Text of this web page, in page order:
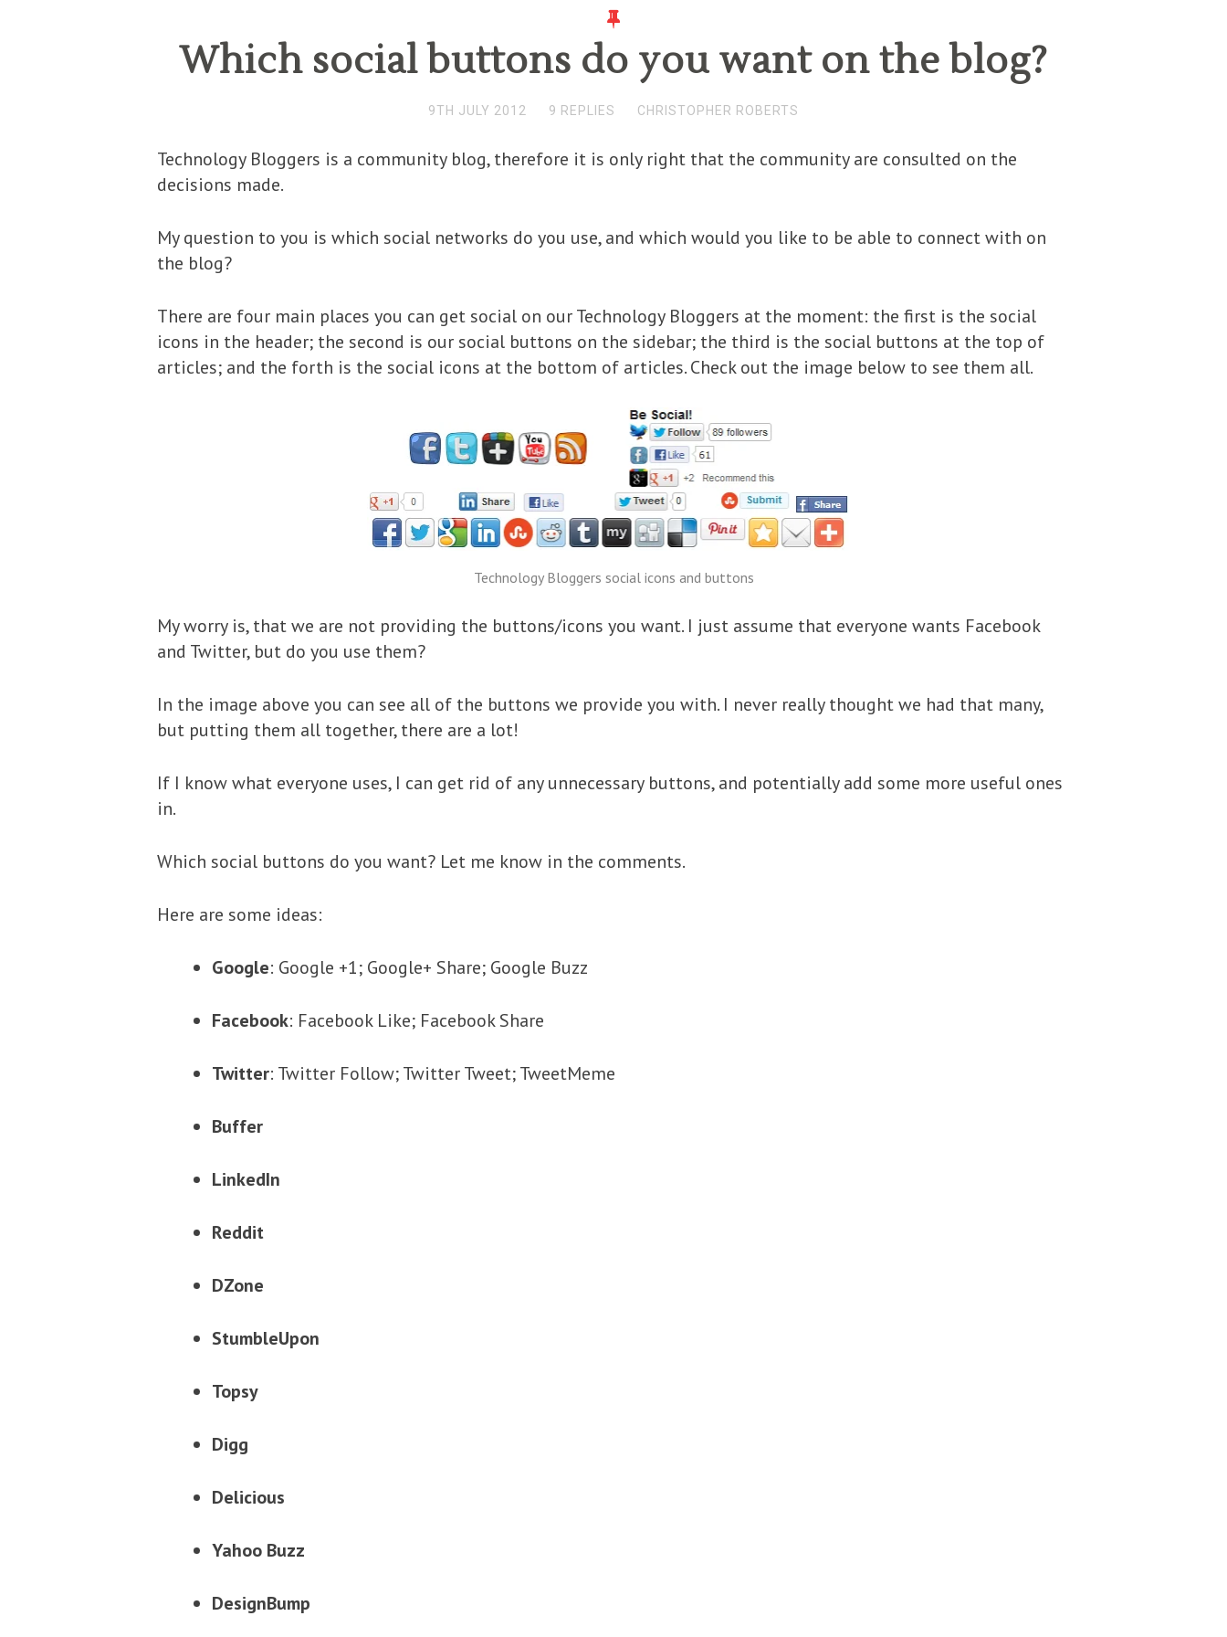
Which social buttons do you want on the blog?
9TH JULY 2012 9 REPLIES CHRISTOPHER ROBERTS
Technology Bloggers is a community blog, therefore it is only right that the community are consulted on the
decisions made.
My question to you is which social networks do you use, and which would you like to be able to connect with on
the blog?
There are four main places you can get social on our Technology Bloggers at the moment: the first is the social
icons in the header; the second is our social buttons on the sidebar; the third is the social buttons at the top of
articles; and the forth is the social icons at the bottom of articles. Check out the image below to see them all.
Technology Bloggers social icons and buttons
My worry is, that we are not providing the buttons/icons you want. I just assume that everyone wants Facebook
and Twitter, but do you use them?
In the image above you can see all of the buttons we provide you with. I never really thought we had that many,
but putting them all together, there are a lot!
If I know what everyone uses, I can get rid of any unnecessary buttons, and potentially add some more useful ones
in.
Which social buttons do you want? Let me know in the comments.
Here are some ideas:
Google: Google +1; Google+ Share; Google Buzz
Facebook: Facebook Like; Facebook Share
Twitter: Twitter Follow; Twitter Tweet; TweetMeme
Buffer
LinkedIn
Reddit
DZone
StumbleUpon
Topsy
Digg
Delicious
Yahoo Buzz
DesignBump